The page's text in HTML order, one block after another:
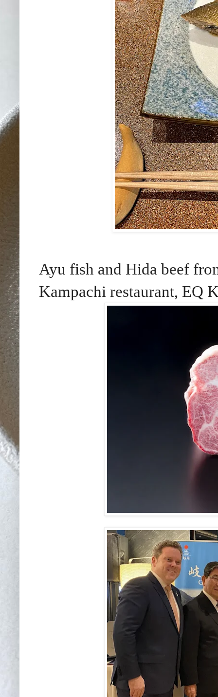
Ayu fish and Hida beef
Kampachi restaurant, EQ